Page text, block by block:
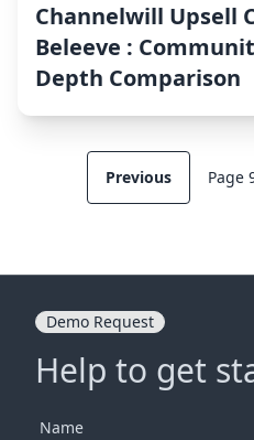
Channelwill Upsell
Beleeve :
Depth Comparison
Previous Page
Demo Request
Help to get
Name